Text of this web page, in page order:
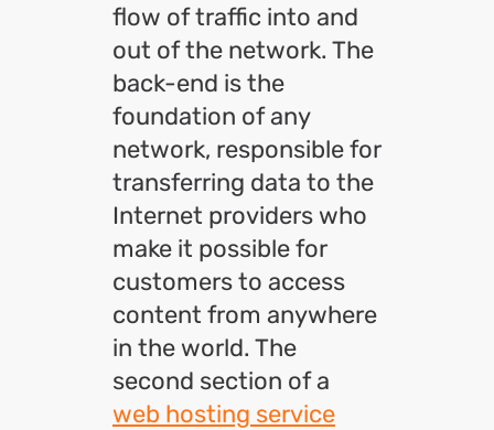
flow of traffic into and
out of the network. The
back-end is the
foundation of any
network, responsible for
transferring data to the
Internet providers who
make it possible for
customers to access
content from anywhere
in the world. The
second section of a
web hosting service